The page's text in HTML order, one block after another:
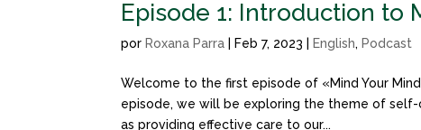
Episode 1: Introduction to
porRoxana Parra |Feb 7, 2023 |English,Podcast
Welcome to the first episode of «Mind Your
episode, we will be exploring the theme of
as providing effective care to our...